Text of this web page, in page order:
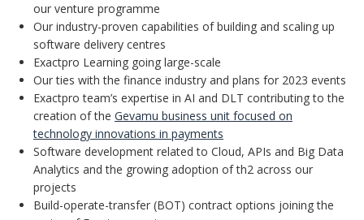
our venture programme
Our industry-proven capabilities of building and scaling up
software delivery centres
Exactpro Learning going large-scale
Our ties with the finance industry and plans for 2023 events
Exactpro team’s expertise in AI and DLT contributing to the
creation of the Gevamu business unit focused on
technology innovations in payments
Software development related to Cloud, APIs and Big Data
Analytics and the growing adoption of th2 across our
projects
Build-operate-transfer (BOT) contract options joining the